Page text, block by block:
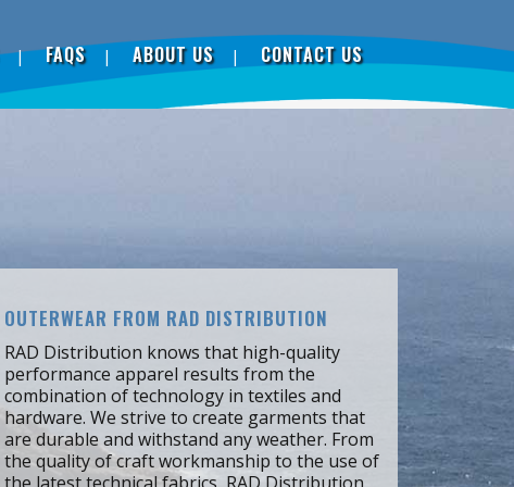
FAQS ABOUT US CONTACT US
OUTERWEAR FROM RAD DISTRIBUTION
RAD Distribution knows that high-quality
performance apparel results from the
combination of technology in textiles and
hardware. We strive to create garments that
are durable and withstand any weather. From
the quality of craft workmanship to the use of